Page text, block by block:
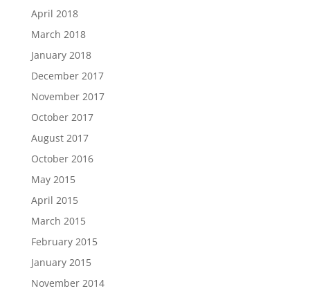
April 2018
March 2018
January 2018
December 2017
November 2017
October 2017
August 2017
October 2016
May 2015
April 2015
March 2015
February 2015
January 2015
November 2014